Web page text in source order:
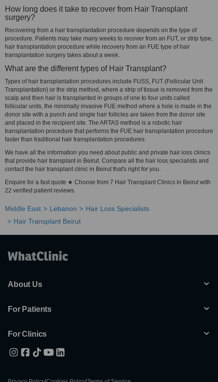
How long does it take to recover from Hair Transplant
surgery?
Recovering from a hair transplantation procedure depends on the type of
procedure. Patients may take many weeks to recover from an FUT, or strip type,
hair transplantation procedure while recovery from an FUE type of hair
transplantation surgery takes about a week.
What are the different types of Hair Transplant?
Types of hair transplantation procedures include FUSS, FUT (Follicular Unit
Transplantation) or the strip method, where a strip of tissue is removed from the
scalp and then hair is transplanted in groups of one to four units called
follicular units, the minimally invasive FUE method where a hole is made in the
donor site with a punch and single hair follicles are taken from the donor site
and placed in the recipient site. The ARTAS method is a robotic hair
transplantation procedure that performs the FUE hair transplantation procedure
faster than traditional hair transplantation procedures.
We have all the information you need about public and private hair loss clinics
that provide hair transplant in Beirut. Compare all the hair loss specialists and
contact the hair transplant clinic in Beirut that's right for you.
Enquire for a fast quote ★ Choose from 7 Hair Transplant Clinics in Beirut with
22 verified patient reviews.
Middle East Lebanon
Hair Loss Specialists
Hair Transplant Beirut
About Us
For Patients
For Clinics